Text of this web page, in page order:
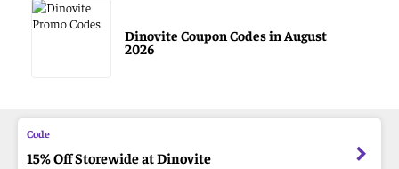
Dinovite Coupon Codes in August
2026
15% Off Storewide at Dinovite